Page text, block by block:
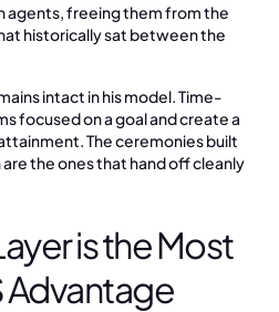
agents, freeing them from the
historically sat between the
intact in his model. Time-
focused on a goal and create a
The ceremonies built
the ones that hand off cleanly
is the Most
Advantage